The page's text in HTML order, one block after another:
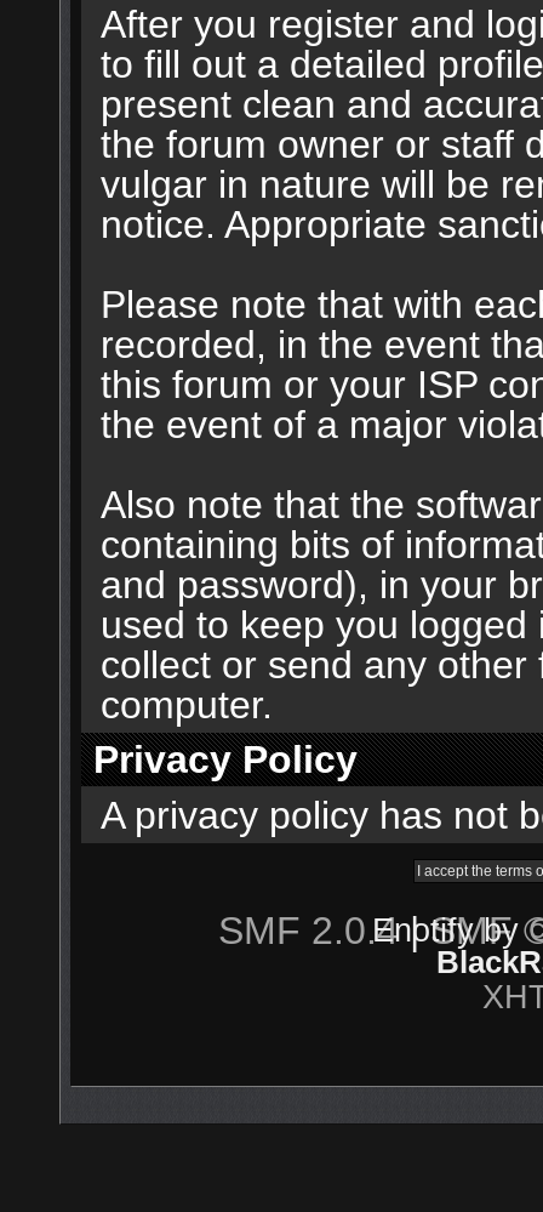
After you register and
to fill out a detailed
present clean and
the forum owner or staff
vulgar in nature will be
notice. Appropriate
Please note that with
recorded, in the event
this forum or your ISP
the event of a major
Also note that the
containing bits of
and password), in your
used to keep you
collect or send any
computer.
Privacy Policy
A privacy policy has not
SMF 2.0.4|SMF
Enotify by